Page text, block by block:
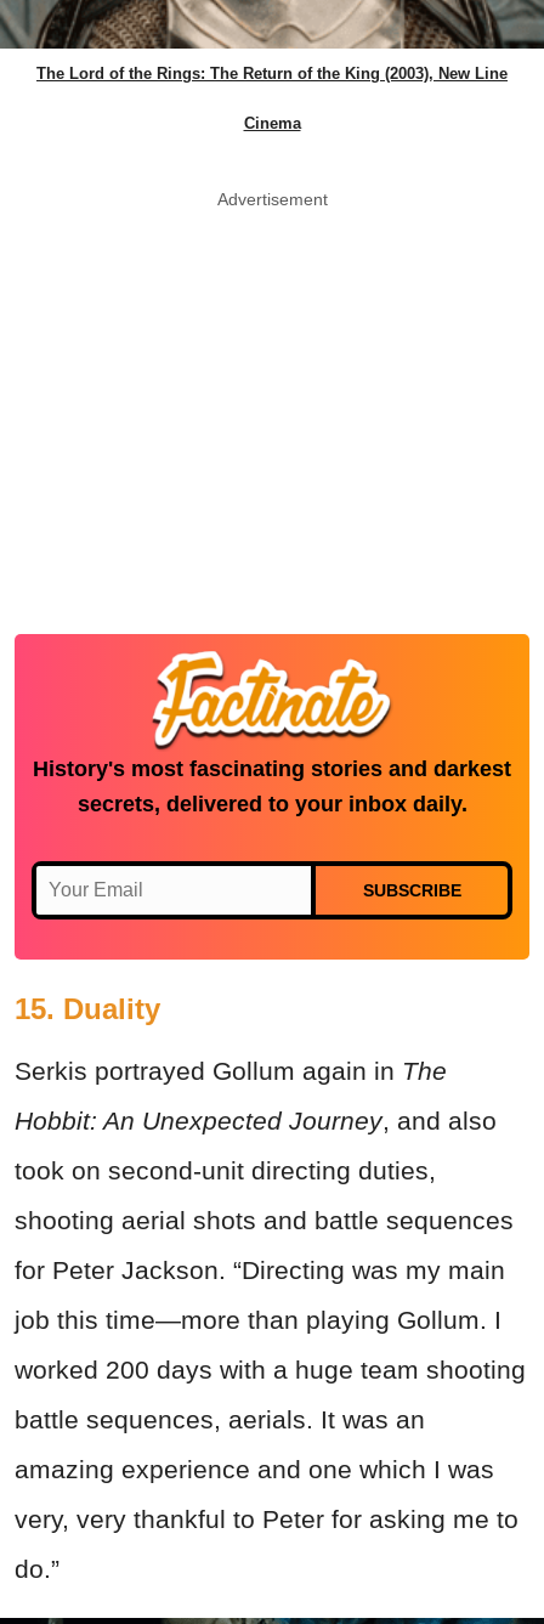
The Lord of the Rings: The Return of the King (2003), New Line
Cinema
Advertisement
History's most fascinating stories and darkest
secrets, delivered to your inbox daily.
SUBSCRIBE
15. Duality
Serkis portrayed Gollum again in The
Hobbit: An Unexpected Journey, and also
took on second-unit directing duties,
shooting aerial shots and battle sequences
for Peter Jackson. “Directing was my main
job this time—more than playing Gollum. I
worked 200 days with a huge team shooting
battle sequences, aerials. It was an
amazing experience and one which I was
very, very thankful to Peter for asking me to
do.”